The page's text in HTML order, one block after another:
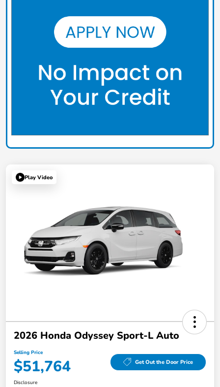
Play Video
2026 Honda Odyssey Sport-L Auto
Selling Price
$51,764 Get Out the Door Price
Disclosure